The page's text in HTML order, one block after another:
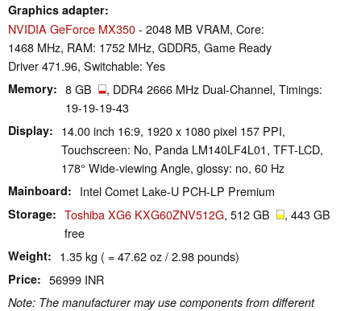
Graphics adapter
NVIDIA GeForce MX350- 2048 MB VRAM, Core:
1468 MHz, RAM: 1752 MHz, GDDR5, Game Ready
Driver 471.96, Switchable: Yes
Memory 8 GB
, DDR4 2666 MHz Dual-Channel, Timings:
19-19-19-43
Display
14.00 inch 16:9, 1920 x 1080 pixel 157 PPI,
Touchscreen: No, Panda LM140LF4L01, TFT-LCD,
178° Wide-viewing Angle, glossy: no, 60 Hz
Mainboard Intel Comet Lake-U PCH-LP Premium
Storage Toshiba XG6 KXG60ZNV512G, 512 GB
, 443 GB
free
Weight 1.35 kg ( = 47.62 oz / 2.98 pounds)
Price 56999 INR
Note: The manufacturer may use components from different